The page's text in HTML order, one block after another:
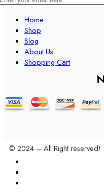
Home
Shop
Blog
About Us
Shopping Cart
© 2024 – All Right reserved!